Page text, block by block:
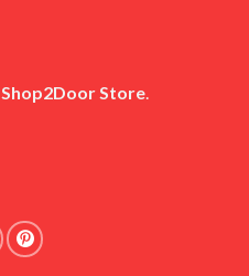
Shop2Door Store.